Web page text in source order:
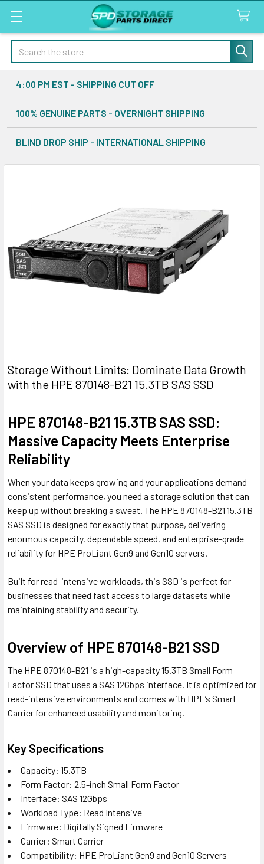
Search
4:00 PM EST - SHIPPING CUT OFF
100% GENUINE PARTS - OVERNIGHT SHIPPING
BLIND DROP SHIP - INTERNATIONAL SHIPPING
Storage Without Limits: Dominate Data Growth
with the HPE 870148-B21 15.3TB SAS SSD
HPE 870148-B21 15.3TB SAS SSD:
Massive Capacity Meets Enterprise
Reliability
When your data keeps growing and your applications demand
consistent performance, you need a storage solution that can
keep up without breaking a sweat. The HPE 870148-B21 15.3TB
SAS SSD is designed for exactly that purpose, delivering
enormous capacity, dependable speed, and enterprise-grade
reliability for HPE ProLiant Gen9 and Gen10 servers.
Built for read-intensive workloads, this SSD is perfect for
businesses that need fast access to large datasets while
maintaining stability and security.
Overview of HPE 870148-B21 SSD
The HPE 870148-B21 is a high-capacity 15.3TB Small Form
Factor SSD that uses a SAS 12Gbps interface. It is optimized for
read-intensive environments and comes with HPE’s Smart
Carrier for enhanced usability and monitoring.
Key Specifications
Capacity: 15.3TB
Form Factor: 2.5-inch Small Form Factor
Interface: SAS 12Gbps
Workload Type: Read Intensive
Firmware: Digitally Signed Firmware
Carrier: Smart Carrier
Compatibility: HPE ProLiant Gen9 and Gen10 Servers